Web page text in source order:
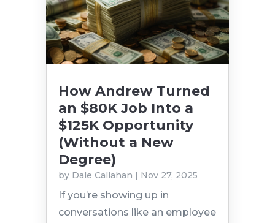
How Andrew Turned
an $80K Job Into a
$125K Opportunity
(Without a New
Degree)
by Dale Callahan | Nov 27, 2025
If you’re showing up in
conversations like an employee